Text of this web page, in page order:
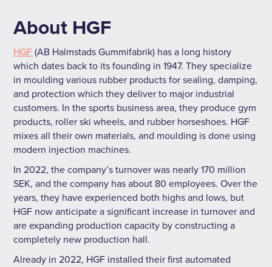
About HGF
HGF (AB Halmstads Gummifabrik) has a long history
which dates back to its founding in 1947. They specialize
in moulding various rubber products for sealing, damping,
and protection which they deliver to major industrial
customers. In the sports business area, they produce gym
products, roller ski wheels, and rubber horseshoes. HGF
mixes all their own materials, and moulding is done using
modern injection machines.
In 2022, the company’s turnover was nearly 170 million
SEK, and the company has about 80 employees. Over the
years, they have experienced both highs and lows, but
HGF now anticipate a significant increase in turnover and
are expanding production capacity by constructing a
completely new production hall.
Already in 2022, HGF installed their first automated